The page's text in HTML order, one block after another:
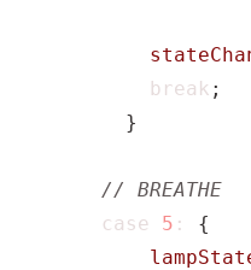
break ;
}
case
5 :
{